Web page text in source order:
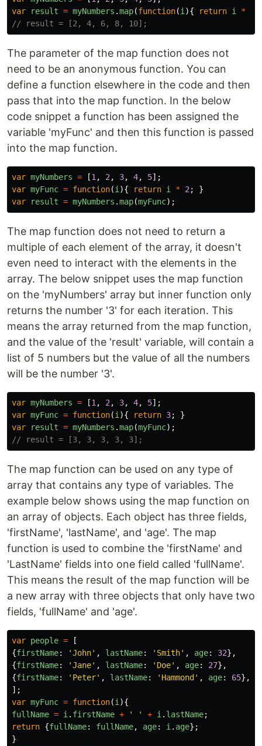
var
result = myNumbers .map(function(i ){ return i *
// result = [2, 4, 6, 8, 10];
The parameter of the map function does not
need to be an anonymous function. You can
define a function elsewhere in the code and then
pass that into the map function. In the below
code snippet a function has been assigned the
variable 'myFunc' and then this function is passed
into the map function.
var myNumbers = [1 , 2 , 3, 4, 5];
var myFunc = function(i ){ return i * 2 ;
}
var
result = myNumbers .map(myFunc);
The map function does not need to return a
multiple of each element of the array, it doesn't
even need to interact with the elements in the
array. The below snippet uses the map function
on the 'myNumbers' array but inner function only
returns the number '3' for each iteration. This
means the array returned from the map function,
and the value of the 'result' variable, will contain a
list of 5 numbers but the value of all the numbers
will be the number '3'.
var myNumbers = [1 , 2 , 3, 4, 5];
var myFunc = function(i ){ return 3;
}
var
result = myNumbers .map(myFunc);
// result = [3, 3, 3, 3, 3];
The map function can be used on any type of
array that contains any type of variables. The
example below shows using the map function on
an array of objects. Each object has three fields,
'firstName', 'lastName', and 'age'. The map
function is used to combine the 'firstName' and
'LastName' fields into one field called 'fullName'.
This means the result of the map function will be
a new array with three objects that only have two
fields, 'fullName' and 'age'.
var people =
[
{firstName: 'John' , lastName: ' Smith' , age: 32},
{firstName: 'Jane' , lastName: ' Doe' , age: 27},
{firstName: ' Peter' , lastName: ' Hammond ' , age: 65},
];
var myFunc = function(i ){
fullName = i . firstName + ' ' + i . lastName;
return {fullName: fullName, age: i . age};
}